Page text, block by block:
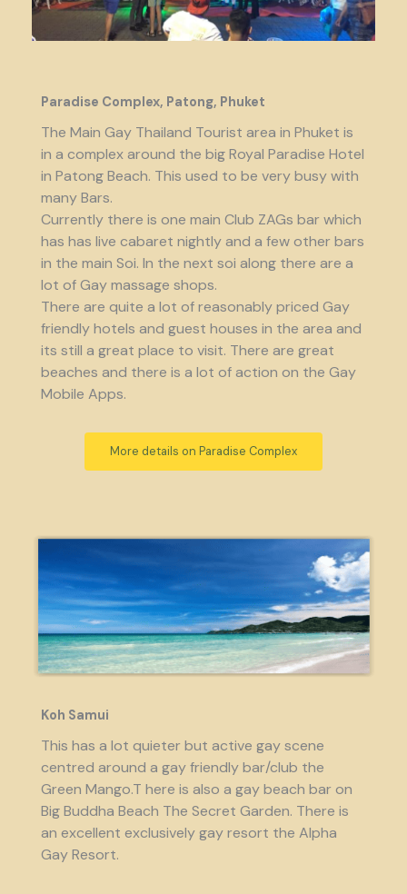
Paradise Complex, Patong, Phuket
The Main Gay Thailand Tourist area in Phuket is
in a complex around the big Royal Paradise Hotel
in Patong Beach. This used to be very busy with
many Bars.
Currently there is one main Club ZAGs bar which
has has live cabaret nightly and a few other bars
in the main Soi. In the next soi along there are a
lot of Gay massage shops.
There are quite a lot of reasonably priced Gay
friendly hotels and guest houses in the area and
its still a great place to visit. There are great
beaches and there is a lot of action on the Gay
Mobile Apps.
More details on Paradise Complex
Koh Samui
This has a lot quieter but active gay scene
centred around a gay friendly bar/club the
Green Mango.T here is also a gay beach bar on
Big Buddha Beach The Secret Garden. There is
an excellent exclusively gay resort the Alpha
Gay Resort.